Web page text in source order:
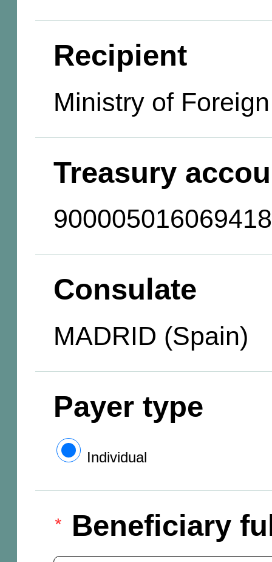
Recipient
Ministry of
Treasury
900005016069418
Consulate
MADRID (Spain)
Payer type
Individual
Beneficiary